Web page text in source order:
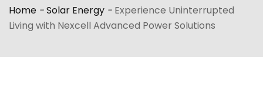
Home -Solar Energy - Experience Uninterrupted
Living with Nexcell Advanced Power Solutions